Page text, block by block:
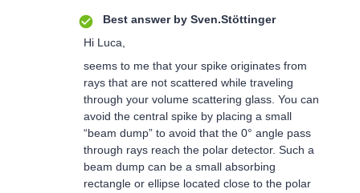
Best answer by Sven.Stöttinger
Hi Luca,
seems to me that your spike originates from
rays that are not scattered while traveling
through your volume scattering glass. You can
avoid the central spike by placing a small
“beam dump” to avoid that the 0° angle pass
through rays reach the polar detector. Such a
beam dump can be a small absorbing
rectangle or ellipse located close to the polar